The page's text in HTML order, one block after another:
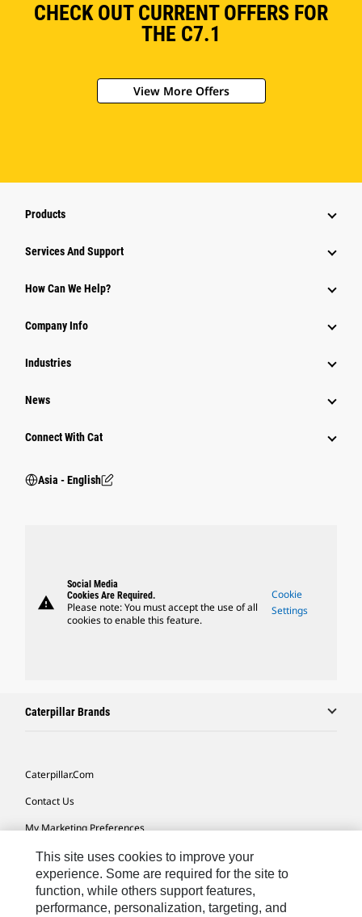
CHECK OUT CURRENT OFFERS FOR
THE C7.1
View More Offers
Products
Attachments
Power Systems
Services And Support
How Can We Help?
Company Info
Industries
News
Connect With Cat
Asia - English
warning
Social Media
Cookies Are Required.
Please note: You must accept the use of all
cookies to enable this feature.
Cookie
Settings
Caterpillar Brands
Caterpillar.com
Contact Us
My Marketing Preferences
Site Map
Cookie Settings
Legal
This site uses cookies to improve your
experience. Some are required for the site to
function, while others support features,
performance, personalization, targeting, and